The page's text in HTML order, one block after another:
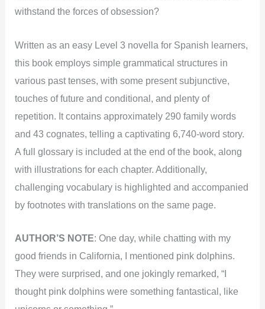
withstand the forces of obsession?
Written as an easy Level 3 novella for Spanish learners,
this book employs simple grammatical structures in
various past tenses, with some present subjunctive,
touches of future and conditional, and plenty of
repetition. It contains approximately 290 family words
and 43 cognates, telling a captivating 6,740-word story.
A full glossary is included at the end of the book, along
with illustrations for each chapter. Additionally,
challenging vocabulary is highlighted and accompanied
by footnotes with translations on the same page.
AUTHOR’S NOTE:One day, while chatting with my
good friends in California, I mentioned pink dolphins.
They were surprised, and one jokingly remarked, “I
thought pink dolphins were something fantastical, like